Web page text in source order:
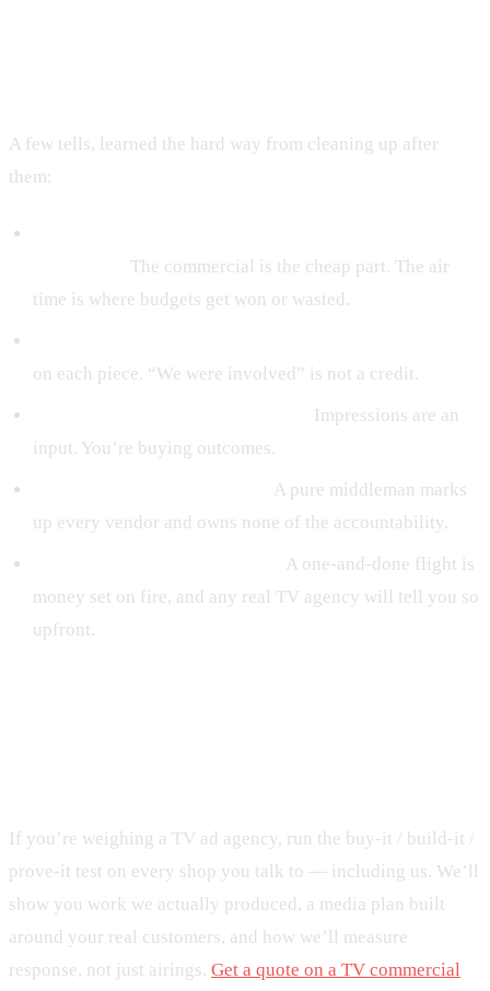
A few tells, learned the hard way from cleaning up after
them:
The commercial is the cheap part. The air
time is where budgets get won or wasted.
on each piece. “We were involved” is not a credit.
Impressions are an
input. You’re buying outcomes.
A pure middleman marks
up every vendor and owns none of the accountability.
A one-and-done flight is
money set on fire, and any real TV agency will tell you so
upfront.
If you’re weighing a TV ad agency, run the buy-it / build-it /
prove-it test on every shop you talk to — including us. We’ll
show you work we actually produced, a media plan built
around your real customers, and how we’ll measure
response, not just airings. Get a quote on a TV commercial